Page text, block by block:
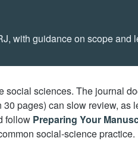
with guidance on scope and
sciences. The journal
pages) can slow review, as
follow Preparing Your
social-science practice.